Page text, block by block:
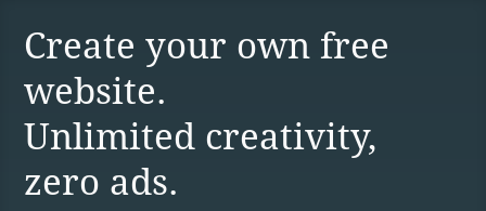
Create your own free
website.
Unlimited creativity,
zero ads.